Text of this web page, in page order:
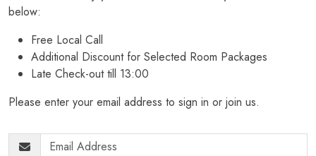
below:
Free Local Call
Additional Discount for Selected Room Packages
Late Check-out till 13:00
Please enter your email address to sign in or join us.